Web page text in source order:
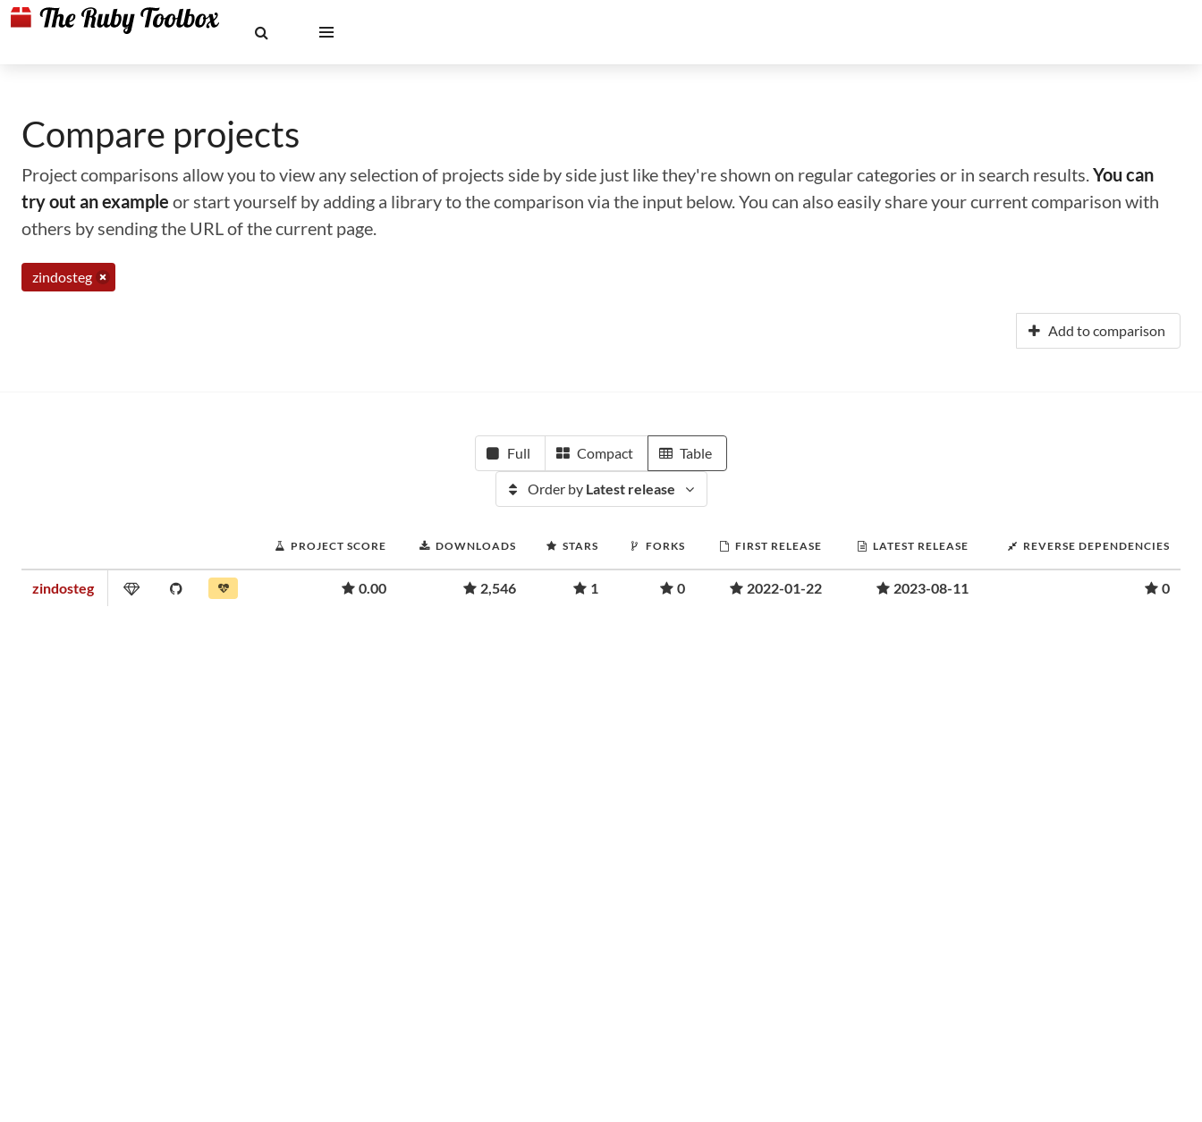
Compare projects
Project comparisons allow you to view any selection of projects side by side just like they're shown on regular categories or in search results.You can
try out an example or start yourself by adding a library to the comparison via the input below. You can also easily share your current comparison with
others by sending the URL of the current page.
zindosteg
Add to comparison
Full Compact Table
Order by Latest release
PROJECT SCORE DOWNLOADS STARS FORKS FIRST RELEASE LATEST RELEASE REVERSE DEPENDENCIES
zindosteg 0.00 2,546 1 0 2022-01-22 2023-08-11 0